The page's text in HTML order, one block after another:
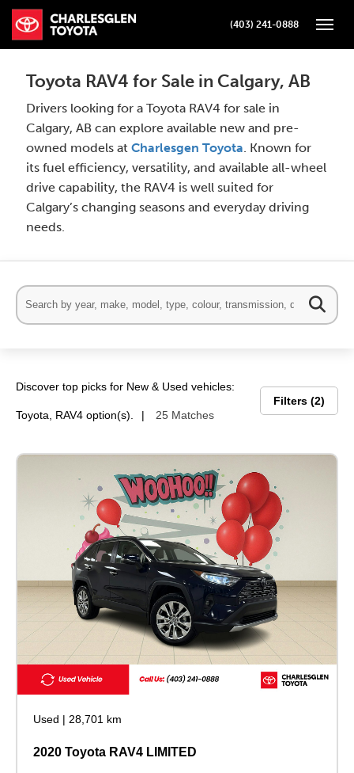
(403) 241-0888
Toyota RAV4 for Sale in Calgary, AB
Drivers looking for a Toyota RAV4 for sale in
Calgary, AB can explore available new and pre-
owned models atCharlesgen Toyota. Known for
its fuel efficiency, versatility, and available all-wheel
drive capability, the RAV4 is well suited for
Calgary’s changing seasons and everyday driving
needs.
Discover top picks for New & Used vehicles:
Toyota, RAV4 option(s). 25 Matches
Filters 2
Used | 28,701 km
2020 Toyota RAV4 LIMITED